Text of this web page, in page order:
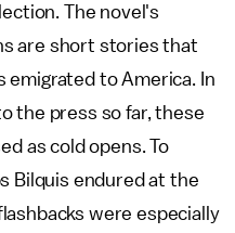
The novel's
are short stories that
emigrated to America. In
the press so far, these
as cold opens. To
Bilquis endured at the
were especially